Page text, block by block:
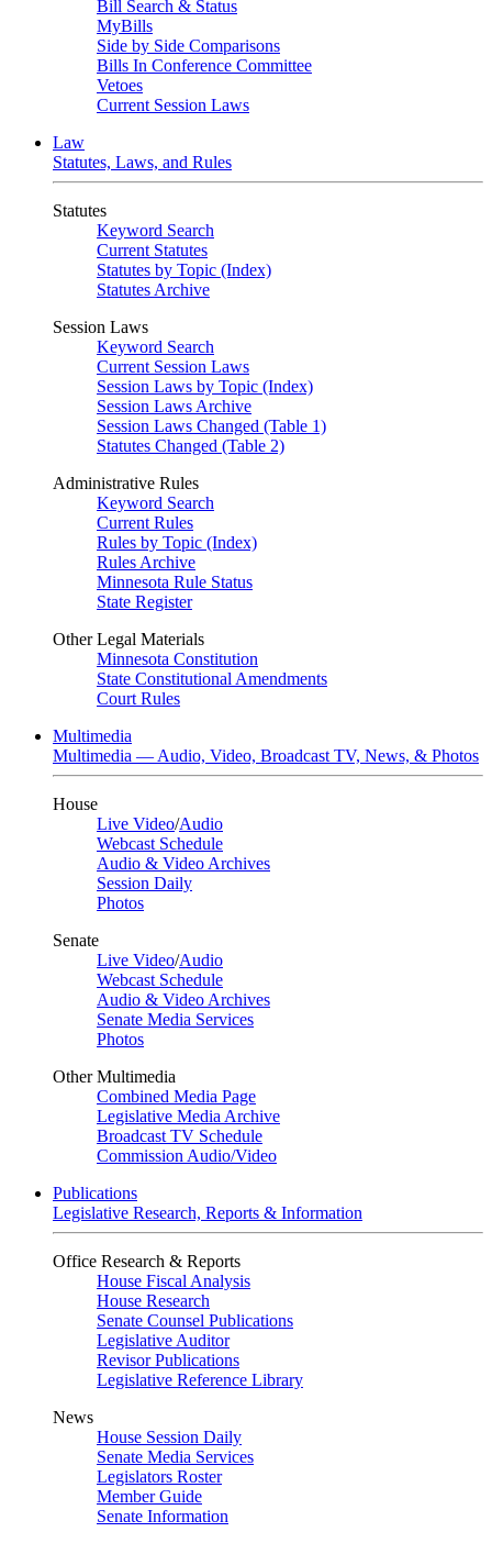
Bill Search & Status
MyBills
Side by Side Comparisons
Bills In Conference Committee
Vetoes
Current Session Laws
Law
Statutes, Laws, and Rules
Statutes
Keyword Search
Current Statutes
Statutes by Topic (Index)
Statutes Archive
Session Laws
Keyword Search
Current Session Laws
Session Laws by Topic (Index)
Session Laws Archive
Session Laws Changed (Table 1)
Statutes Changed (Table 2)
Administrative Rules
Keyword Search
Current Rules
Rules by Topic (Index)
Rules Archive
Minnesota Rule Status
State Register
Other Legal Materials
Minnesota Constitution
State Constitutional Amendments
Court Rules
Multimedia
Multimedia — Audio, Video, Broadcast TV, News, & Photos
House
Live Video/Audio
Webcast Schedule
Audio & Video Archives
Session Daily
Photos
Senate
Live Video/Audio
Webcast Schedule
Audio & Video Archives
Senate Media Services
Photos
Other Multimedia
Combined Media Page
Legislative Media Archive
Broadcast TV Schedule
Commission Audio/Video
Publications
Legislative Research, Reports & Information
Office Research & Reports
House Fiscal Analysis
House Research
Senate Counsel Publications
Legislative Auditor
Revisor Publications
Legislative Reference Library
News
House Session Daily
Senate Media Services
Legislators Roster
Member Guide
Senate Information